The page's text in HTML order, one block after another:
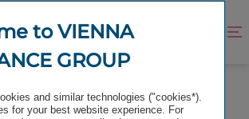
OF THE AEGON ENTITIES
FOR THE MOMENT
to VIENNA
GROUP
and similar technologies ("cookies*).
for your best website experience. For